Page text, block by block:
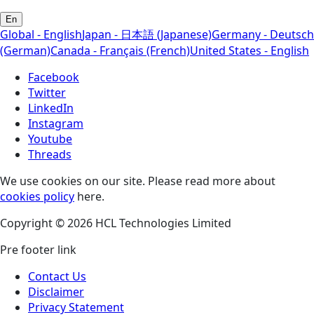
En
Global - EnglishJapan - 日本語 (Japanese)Germany - Deutsch
(German)Canada - Français (French)United States - English
Facebook
Twitter
LinkedIn
Instagram
Youtube
Threads
We use cookies on our site. Please read more about
cookies policy here.
Copyright © 2026 HCL Technologies Limited
Pre footer link
Contact Us
Disclaimer
Privacy Statement